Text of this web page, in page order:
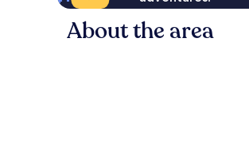
About the area